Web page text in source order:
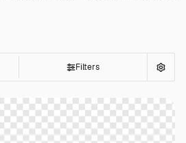
Filters